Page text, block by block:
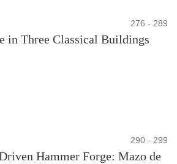
276 - 289
in Three Classical Buildings
290 - 299
Hammer Forge: Mazo de